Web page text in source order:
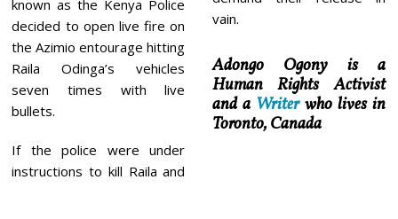
known as the Kenya Police
decided to open live fire on
the Azimio entourage hitting
Raila Odinga’s vehicles
seven times with live
bullets.
If the police were under
instructions to kill Raila and
vain.
Adongo Ogony is a
Human Rights Activist
and a Writerwho lives in
Toronto, Canada